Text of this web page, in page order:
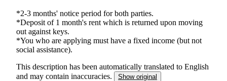
*2-3 months' notice period for both parties.
*Deposit of 1 month's rent which is returned upon moving
out against keys.
*You who are applying must have a fixed income (but not
social assistance).
This description has been automatically translated to English
and may contain inaccuracies.
Show original